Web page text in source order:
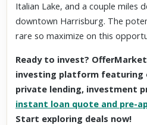
Italian Lake, and a couple miles
downtown Harrisburg. The
rare so maximize on this
Ready to invest?
investing platform featuring
private lending, investment
instant loan quote and pre-
Start exploring deals now!